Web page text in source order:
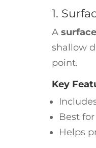
1.
A
shallow
point.
Key
Best
Helps